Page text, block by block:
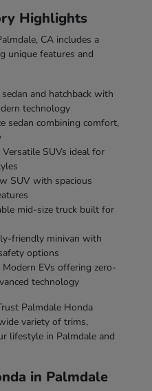
Highlights
CA includes a
unique features and
and hatchback with
technology
sedan combining comfort,
SUVs ideal for
SUV with spacious
mid-size truck built for
friendly minivan with
options
Modern EVs offering zero-
technology
Palmdale Honda
variety of trims,
lifestyle in Palmdale and
in Palmdale